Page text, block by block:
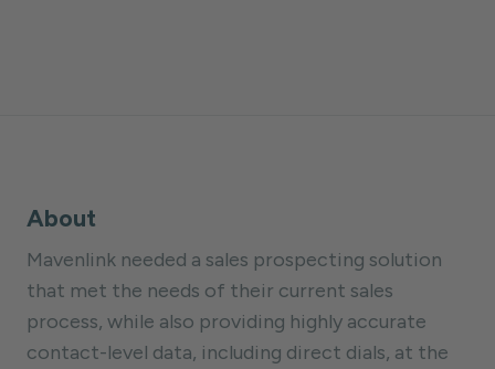
About
Mavenlink needed a sales prospecting solution
that met the needs of their current sales
process, while also providing highly accurate
contact-level data, including direct dials, at the